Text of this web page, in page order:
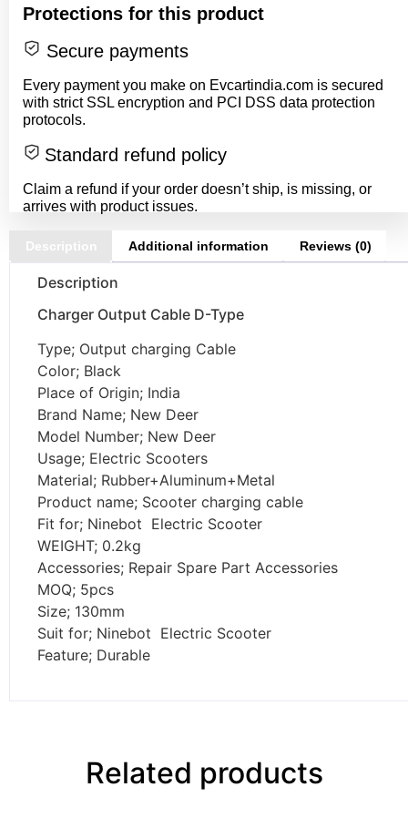
Protections for this product
Secure payments
Every payment you make on Evcartindia.com is secured
with strict SSL encryption and PCI DSS data protection
protocols.
Standard refund policy
Claim a refund if your order doesn’t ship, is missing, or
arrives with product issues.
Description Additional information Reviews (0)
Description
Charger Output Cable D-Type
Type; Output charging Cable
Color; Black
Place of Origin; India
Brand Name; New Deer
Model Number; New Deer
Usage; Electric Scooters
Material; Rubber+Aluminum+Metal
Product name; Scooter charging cable
Fit for; Ninebot Electric Scooter
WEIGHT; 0.2kg
Accessories; Repair Spare Part Accessories
MOQ; 5pcs
Size; 130mm
Suit for; Ninebot Electric Scooter
Feature; Durable
Related products